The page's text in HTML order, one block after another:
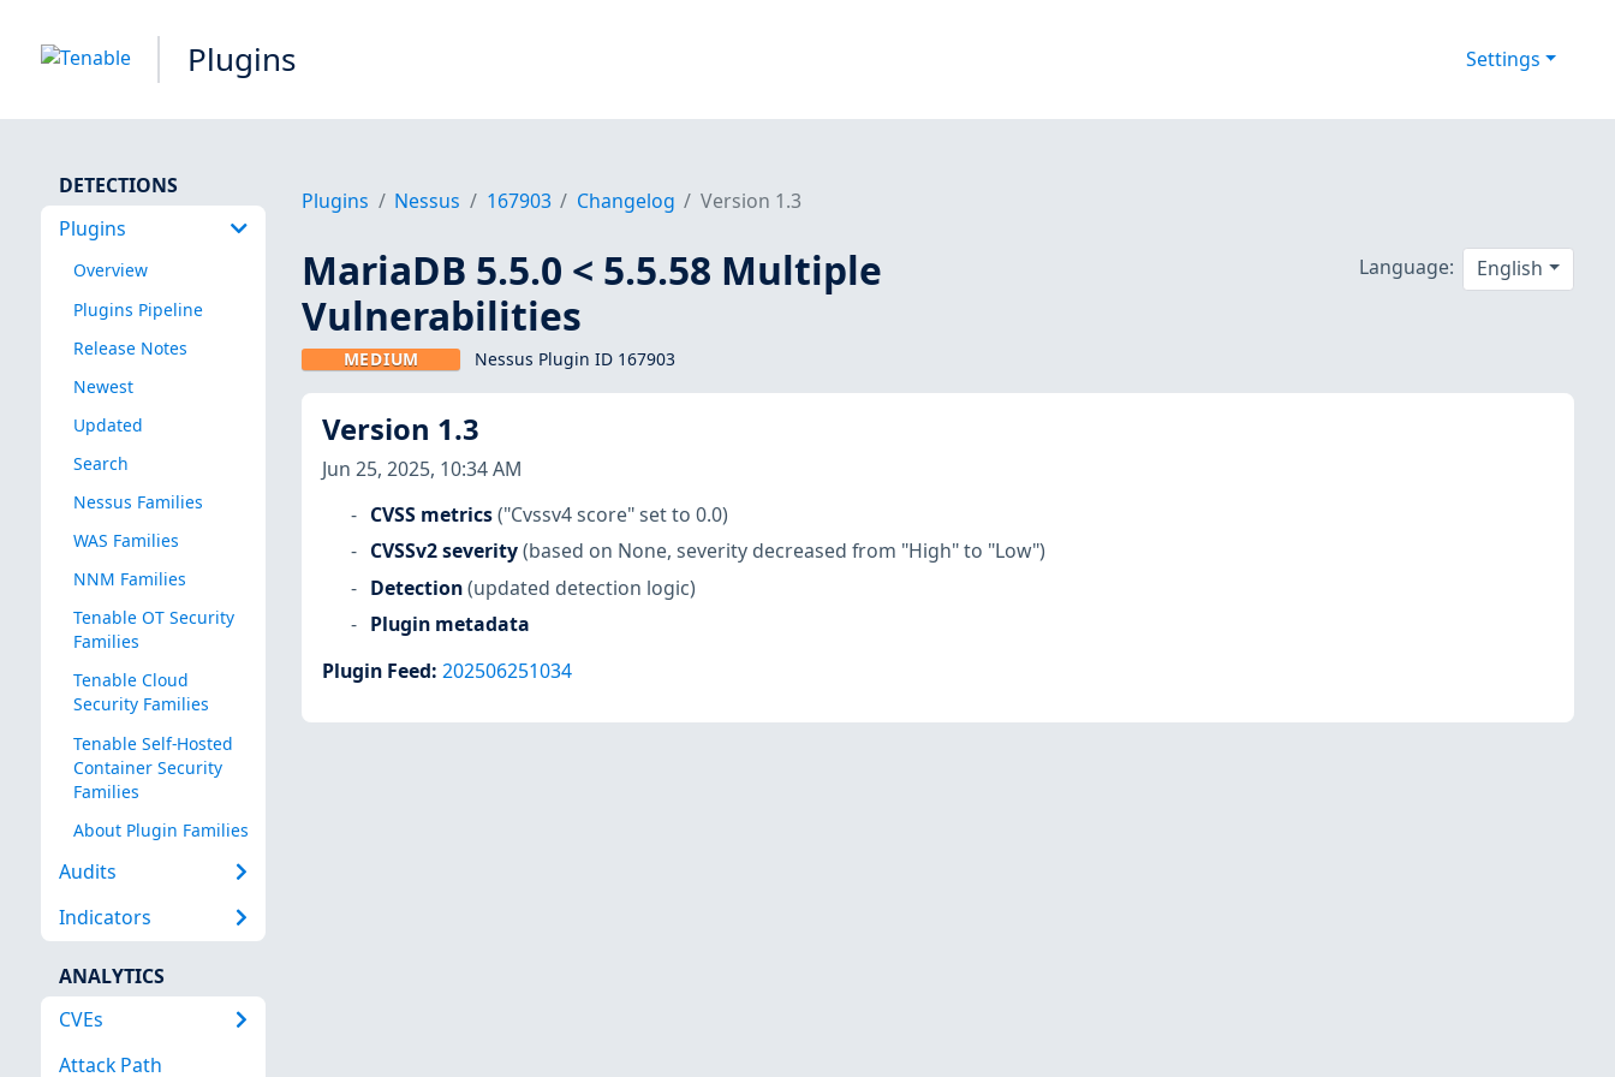
Plugins Settings
DETECTIONS
Plugins
Overview
Plugins Pipeline
Release Notes
Newest
Updated
Search
Nessus Families
WAS Families
NNM Families
Tenable OT Security
Families
Tenable Cloud
Security Families
Tenable Self-Hosted
Container Security
Families
About Plugin Families
Audits
Indicators
ANALYTICS
CVEs
Attack Path
Plugins Nessus 167903 Changelog Version 1.3
MariaDB 5.5.0 < 5.5.58 Multiple
Vulnerabilities
MEDIUM Nessus Plugin ID 167903
Language: English
Version 1.3
Jun 25, 2025, 10:34 AM
CVSS metrics ("Cvssv4 score" set to 0.0)
CVSSv2 severity (based on None, severity decreased from "High" to "Low")
Detection (updated detection logic)
Plugin metadata
Plugin Feed: 202506251034